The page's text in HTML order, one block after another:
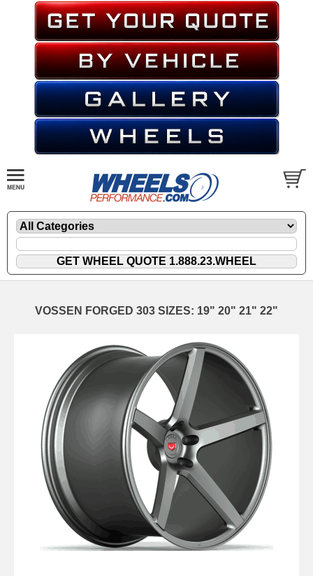
VOSSEN FORGED 303 SIZES: 19" 20" 21" 22"